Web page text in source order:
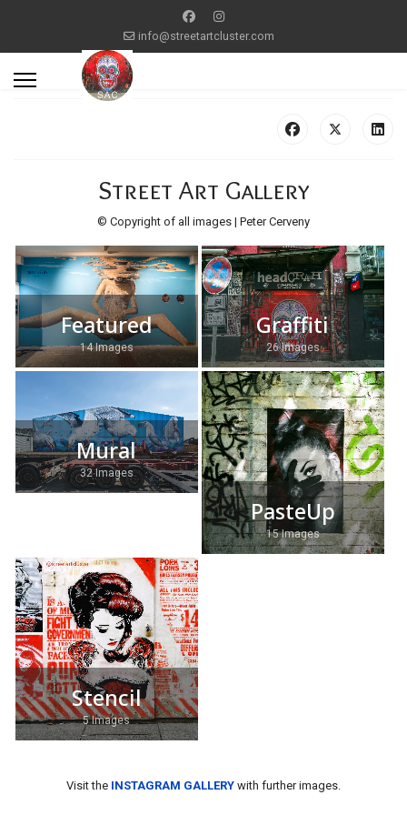
info@streetartcluster.com
Street Art Gallery
© Copyright of all images | Peter Cerveny
Featured
14 Images
Graffiti
26 Images
Mural
32 Images
PasteUp
15 Images
Stencil
5 Images
Visit the INSTAGRAM GALLERY with further images.